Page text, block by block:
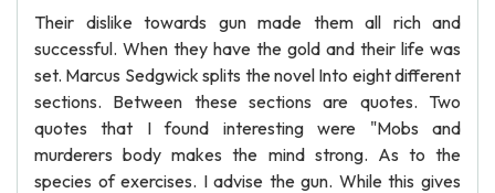
Their dislike towards gun made them all rich and
successful. When they have the gold and their life was
set. Marcus Sedgwick splits the novel Into eight different
sections. Between these sections are quotes. Two
quotes that I found interesting were "Mobs and
murderers body makes the mind strong. As to the
species of exercises. I advise the gun. While this gives